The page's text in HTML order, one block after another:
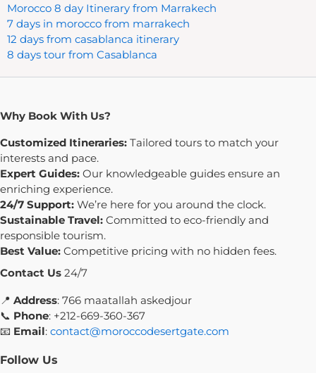
Morocco 8 day Itinerary from Marrakech
7 days in morocco from marrakech
12 days from casablanca itinerary
8 days tour from Casablanca
Why Book With Us?
Customized Itineraries: Tailored tours to match your
interests and pace.
Expert Guides: Our knowledgeable guides ensure an
enriching experience.
24/7 Support: We’re here for you around the clock.
Sustainable Travel: Committed to eco-friendly and
responsible tourism.
Best Value: Competitive pricing with no hidden fees.
Contact Us 24/7
📍 Address: 766 maatallah askedjour
📞 Phone: +212-669-360-367
📧 Email: contact@moroccodesertgate.com
Follow Us